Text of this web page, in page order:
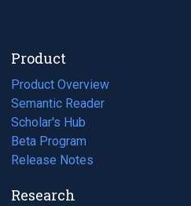
Product
Product Overview
Semantic Reader
Scholar's Hub
Beta Program
Release Notes
Research